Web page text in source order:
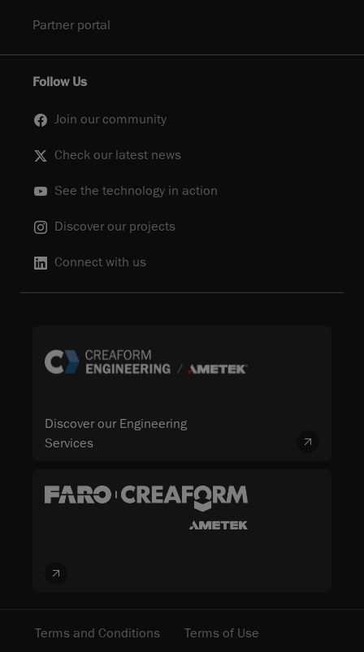
Partner portal
Follow Us
Join our community
Check our latest news
See the technology in action
Discover our projects
Connect with us
Discover our Engineering
Services
Terms and Conditions Terms of Use